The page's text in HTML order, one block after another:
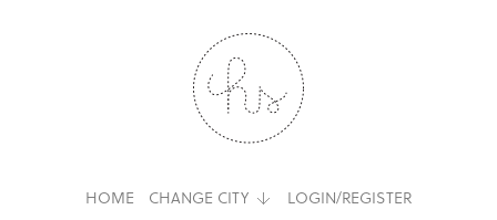
HOME CHANGE CITY LOGIN/REGISTER